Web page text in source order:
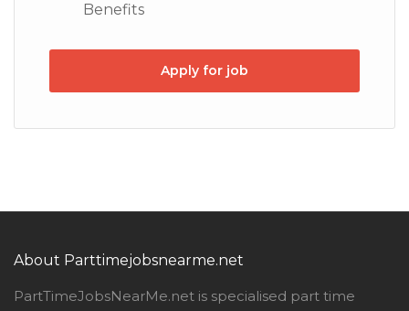
Benefits
Apply for job
About Parttimejobsnearme.net
PartTimeJobsNearMe.net is specialised part time